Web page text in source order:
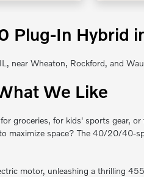
Plug-In Hybrid
Wheaton, Rockford, and
We Like
groceries, for kids' sports gear,
maximize space? The 40/20/
motor, unleashing a thrilling